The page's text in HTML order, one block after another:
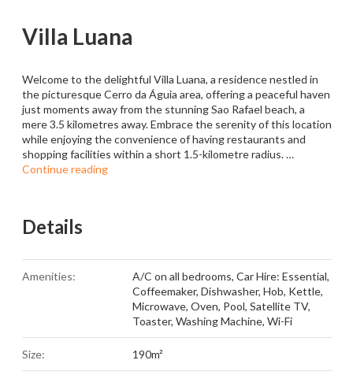
Villa Luana
Welcome to the delightful Villa Luana, a residence nestled in
the picturesque Cerro da Águia area, offering a peaceful haven
just moments away from the stunning Sao Rafael beach, a
mere 3.5 kilometres away. Embrace the serenity of this location
while enjoying the convenience of having restaurants and
shopping facilities within a short 1.5-kilometre radius. …
Continue reading
Details
Amenities: A/C on all bedrooms, Car Hire: Essential,
Coffeemaker, Dishwasher, Hob, Kettle,
Microwave, Oven, Pool, Satellite TV,
Toaster, Washing Machine, Wi-Fi
Size: 190m²